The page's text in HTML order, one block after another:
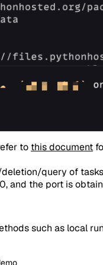
to this document
query of
the port is
such as local